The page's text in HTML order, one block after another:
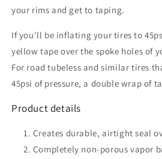
x
Yellow
x
Yellow
your rims and get to taping.
If you'll be inflating your tires to
yellow tape over the spoke holes of
For road tubeless and similar tires
45psi of pressure, a double wrap of
Product details
Creates durable, airtight seal
Completely non-porous vapor